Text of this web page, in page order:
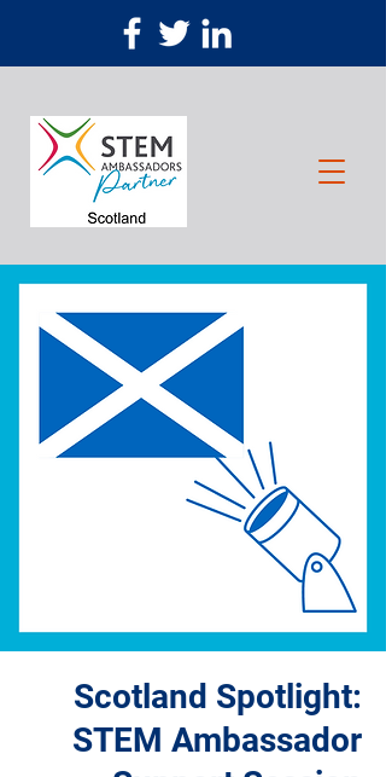
Scotland Spotlight:
STEM Ambassador